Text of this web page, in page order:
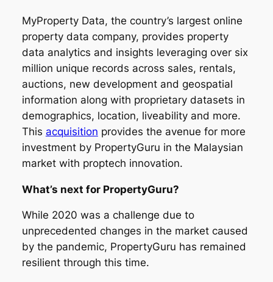
MyProperty Data, the country’s largest online
property data company, provides property
data analytics and insights leveraging over six
million unique records across sales, rentals,
auctions, new development and geospatial
information along with proprietary datasets in
demographics, location, liveability and more.
This acquisition provides the avenue for more
investment by PropertyGuru in the Malaysian
market with proptech innovation.
What’s next for PropertyGuru?
While 2020 was a challenge due to
unprecedented changes in the market caused
by the pandemic, PropertyGuru has remained
resilient through this time.